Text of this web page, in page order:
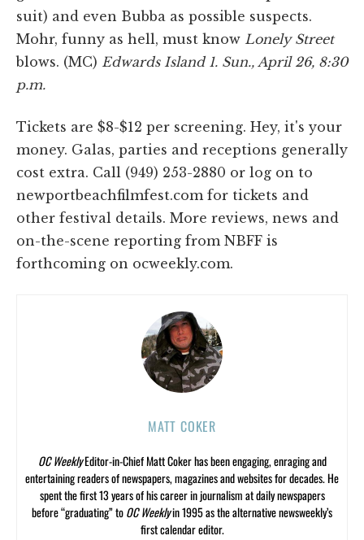
suit) and even Bubba as possible suspects.
Mohr, funny as hell, must know Lonely Street
blows. (MC) Edwards Island 1. Sun., April 26, 8:30
p.m.
Tickets are $8-$12 per screening. Hey, it's your
money. Galas, parties and receptions generally
cost extra. Call (949) 253-2880 or log on to
newportbeachfilmfest.com for tickets and
other festival details. More reviews, news and
on-the-scene reporting from NBFF is
forthcoming on ocweekly.com.
MATT COKER
OC WeeklyEditor-in-Chief Matt Coker has been engaging, enraging and
entertaining readers of newspapers, magazines and websites for decades. He
spent the first 13 years of his career in journalism at daily newspapers
before “graduating” toOC Weeklyin 1995 as the alternative newsweekly’s
first calendar editor.